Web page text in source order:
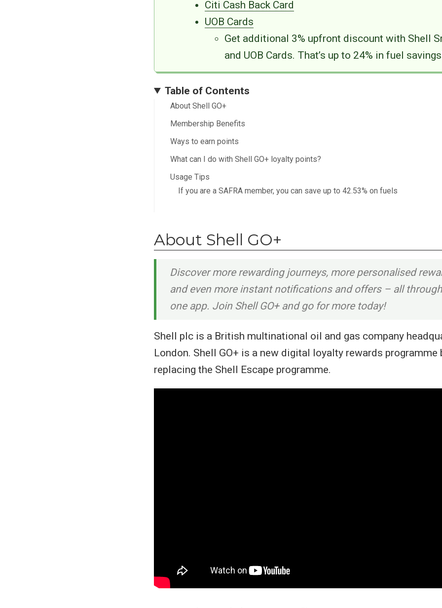
Citi Cash Back Card
UOB Cards
Get additional 3% upfront discount with Shell
and UOB Cards. That’s up to 24% in fuel
Table of Contents
About Shell GO+
Membership Benefits
Ways to earn points
What can I do with Shell GO+ loyalty points?
Usage Tips
If you are a SAFRA member, you can save up to 42.53% on fuels
About Shell GO+
Discover more rewarding journeys, more personalised
and even more instant notifications and offers – all through
one app. Join Shell GO+ and go for more today!
Shell plc is a British multinational oil and gas company
London. Shell GO+ is a new digital loyalty rewards programme
replacing the Shell Escape programme.